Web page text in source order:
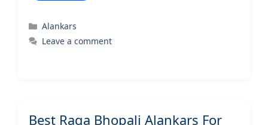
Categories
Alankars
Leave a comment
Best Raga Bhopali Alankars For